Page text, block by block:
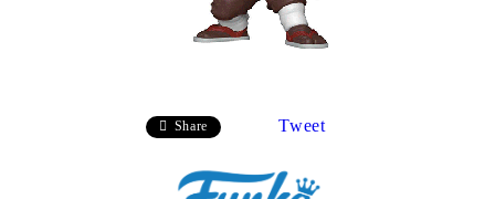
Share Tweet